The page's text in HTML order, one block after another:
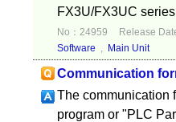
FX3U/FX3UC
No：24959
Release
Software , Main Unit
Communication
The communication
program or "PLC